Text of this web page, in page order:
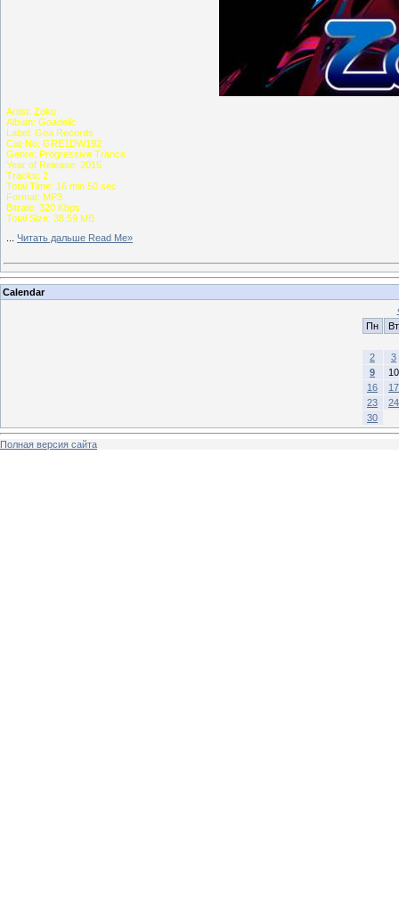
Artist: Zoku
Album: Goadelic
Label: Goa Records
Cat-No: GRE1DW192
Genre: Progressive Trance
Year of Release: 2015
Tracks: 2
Total Time: 16 min 50 sec
Format: MP3
Bitrate: 320 Kbps
Total Size: 38.59 MB
Читать дальше Read Me»
Calendar
Пн
Вт
2
3
9
10
16
17
23
24
30
Полная версия сайта